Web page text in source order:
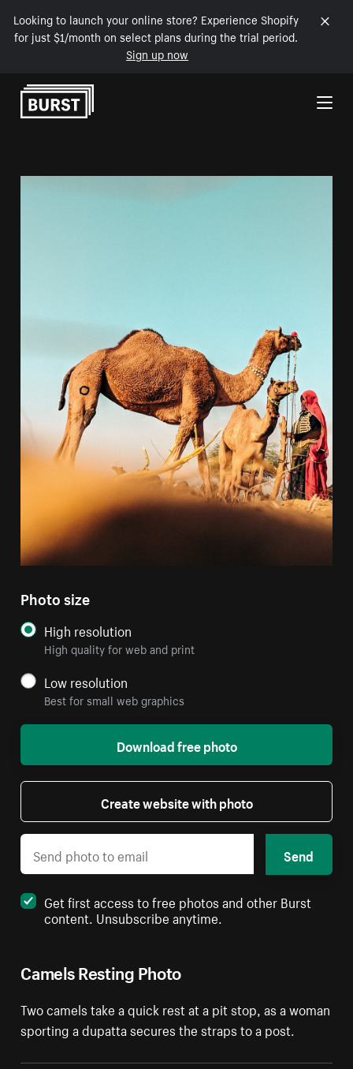
Looking to launch your online store? Experience Shopify
for just $1/month on select plans during the trial period.
Sign up now
Skip to Content
Camels Resting Photo
Two camels take a quick rest at a pit stop, as a woman
sporting a dupatta secures the straps to a post.
Photo size
High resolution
High quality for web and print
Low resolution
Best for small web graphics
Download free photo
Create website with photo
Send
Get first access to free photos and other Burst
content. Unsubscribe anytime.